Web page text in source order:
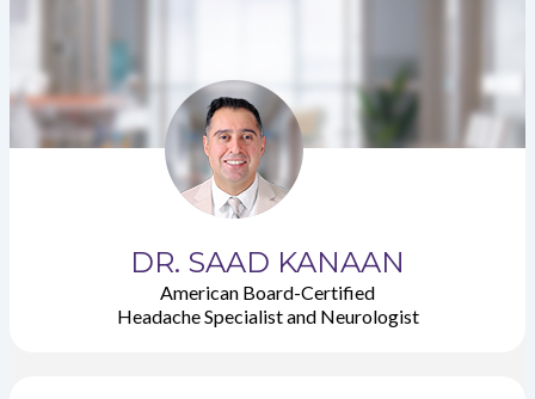
DR. SAAD KANAAN
American Board-Certified
Headache Specialist and Neurologist